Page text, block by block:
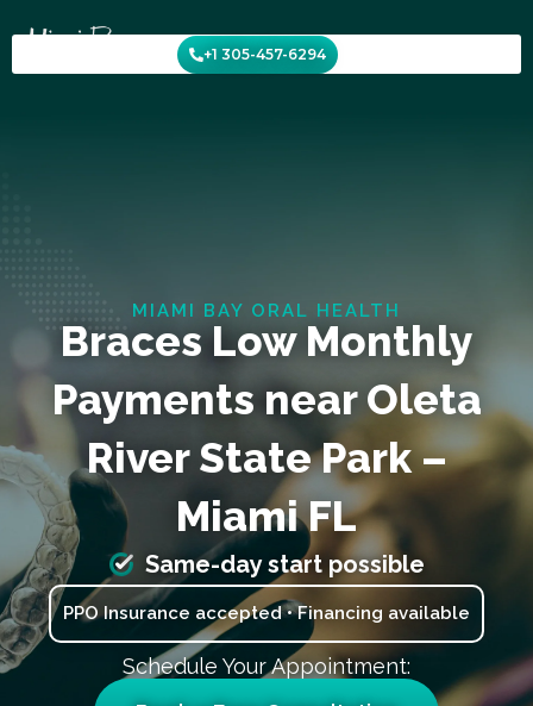
to
content
+1 305-457-6294
MIAMI BAY ORAL HEALTH
Braces Low Monthly
Payments near Oleta
River State Park –
Miami FL
Same-day start possible
PPO Insurance accepted • Financing available
Schedule Your Appointment: